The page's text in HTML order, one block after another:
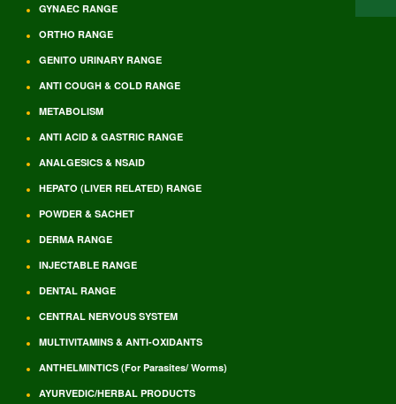
GYNAEC RANGE
ORTHO RANGE
GENITO URINARY RANGE
ANTI COUGH & COLD RANGE
METABOLISM
ANTI ACID & GASTRIC RANGE
ANALGESICS & NSAID
HEPATO (LIVER RELATED) RANGE
POWDER & SACHET
DERMA RANGE
INJECTABLE RANGE
DENTAL RANGE
CENTRAL NERVOUS SYSTEM
MULTIVITAMINS & ANTI-OXIDANTS
ANTHELMINTICS (For Parasites/ Worms)
AYURVEDIC/HERBAL PRODUCTS